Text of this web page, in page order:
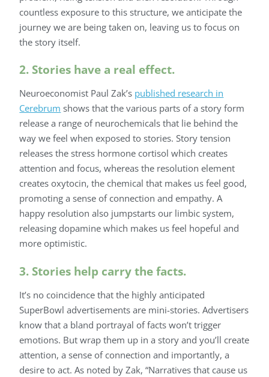
countless exposure to this structure, we anticipate the
journey we are being taken on, leaving us to focus on
the story itself.
2. Stories have a real effect.
Neuroeconomist Paul Zak’s published research in
Cerebrum shows that the various parts of a story form
release a range of neurochemicals that lie behind the
way we feel when exposed to stories. Story tension
releases the stress hormone cortisol which creates
attention and focus, whereas the resolution element
creates oxytocin, the chemical that makes us feel good,
promoting a sense of connection and empathy. A
happy resolution also jumpstarts our limbic system,
releasing dopamine which makes us feel hopeful and
more optimistic.
3. Stories help carry the facts.
It’s no coincidence that the highly anticipated
SuperBowl advertisements are mini-stories. Advertisers
know that a bland portrayal of facts won’t trigger
emotions. But wrap them up in a story and you’ll create
attention, a sense of connection and importantly, a
desire to act. As noted by Zak, “Narratives that cause us